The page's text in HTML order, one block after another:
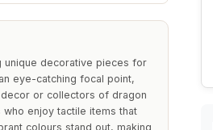
unique decorative pieces for
eye-catching focal point,
or collectors of dragon
enjoy tactile items that
colours stand out, making